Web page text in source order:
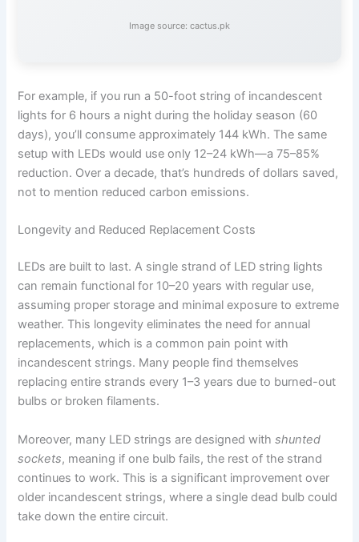
Image source: cactus.pk
For example, if you run a 50-foot string of incandescent
lights for 6 hours a night during the holiday season (60
days), you’ll consume approximately 144 kWh. The same
setup with LEDs would use only 12–24 kWh—a 75–85%
reduction. Over a decade, that’s hundreds of dollars saved,
not to mention reduced carbon emissions.
Longevity and Reduced Replacement Costs
LEDs are built to last. A single strand of LED string lights
can remain functional for 10–20 years with regular use,
assuming proper storage and minimal exposure to extreme
weather. This longevity eliminates the need for annual
replacements, which is a common pain point with
incandescent strings. Many people find themselves
replacing entire strands every 1–3 years due to burned-out
bulbs or broken filaments.
Moreover, many LED strings are designed withshunted
sockets, meaning if one bulb fails, the rest of the strand
continues to work. This is a significant improvement over
older incandescent strings, where a single dead bulb could
take down the entire circuit.